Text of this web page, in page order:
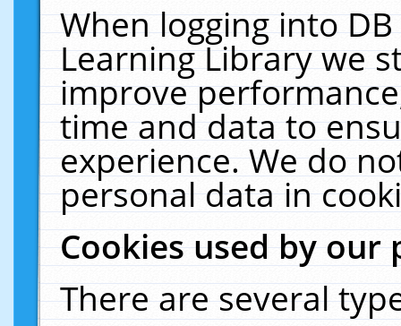
When logging into
Learning Library we
improve
time and data to
experience. We do
personal data in
Cookies used by our
There are several